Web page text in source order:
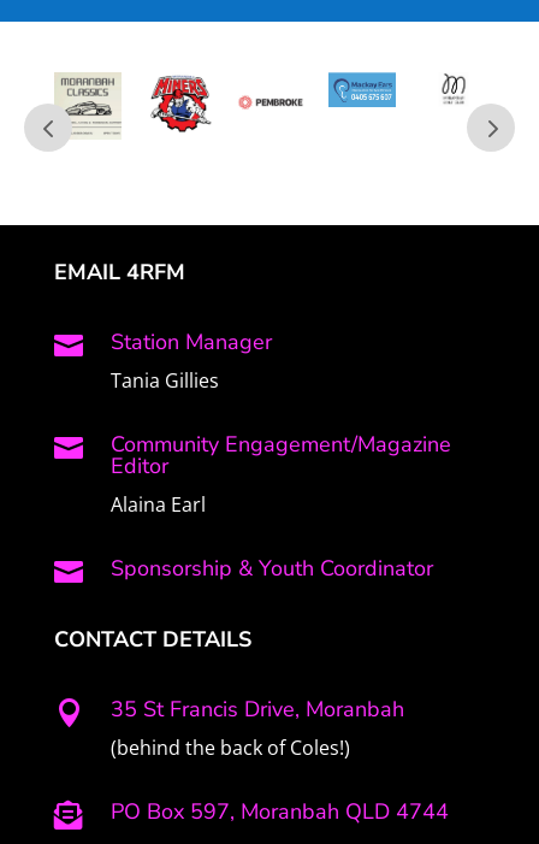
EMAIL 4RFM
 Station Manager
Tania Gillies
 Community Engagement/Magazine
Editor
Alaina Earl
 Sponsorship & Youth Coordinator
CONTACT DETAILS
 35 St Francis Drive, Moranbah
(behind the back of Coles!)
 PO Box 597, Moranbah QLD 4744